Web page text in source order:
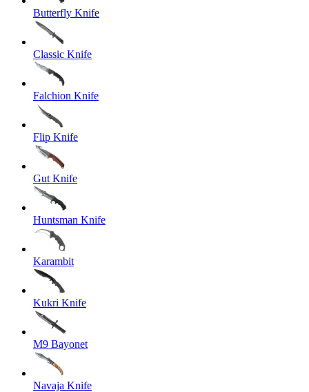
Butterfly Knife
Classic Knife
Falchion Knife
Flip Knife
Gut Knife
Huntsman Knife
Karambit
Kukri Knife
M9 Bayonet
Navaja Knife